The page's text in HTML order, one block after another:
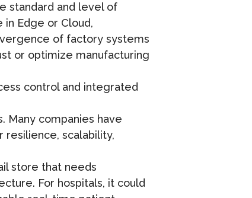
standard and level of
Edge or Cloud,
of factory systems
or optimize manufacturing
control and integrated
Many companies have
resilience, scalability,
store that needs
For hospitals, it could